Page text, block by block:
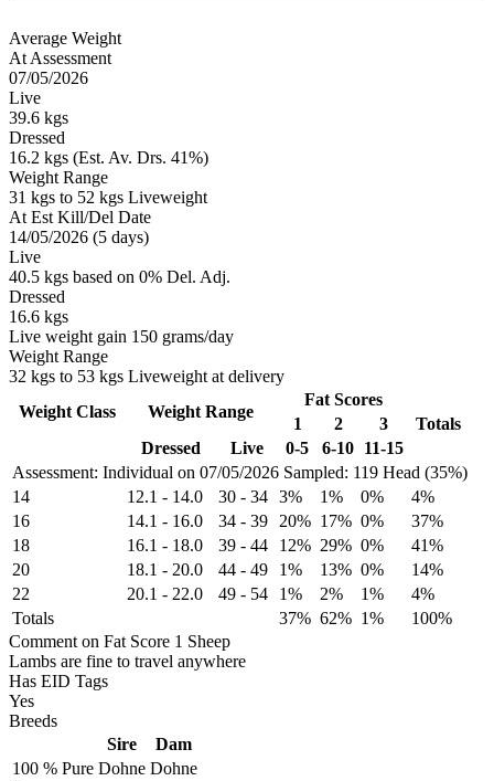
Average Weight
At Assessment
07/05/2026
Live
39.6 kgs
Dressed
16.2 kgs (Est. Av. Drs. 41%)
Weight Range
31 kgs to 52 kgs Liveweight
At Est Kill/Del Date
14/05/2026 (5 days)
Live
40.5 kgs based on 0% Del. Adj.
Dressed
16.6 kgs
Live weight gain 150 grams/day
Weight Range
32 kgs to 53 kgs Liveweight at delivery
Assessment: Individual on 07/05/2026 Sampled: 119 Head (35%)
Weight Class Weight Range
Fat Scores
1
2 3
Totals
Dressed
Live 0-5 6-10 11-15
14 12.1 - 14.0 30 - 34 3% 1% 0%
4%
16
14.1 - 16.0 34 - 39 20% 17% 0%
37%
18
16.1 - 18.0 39 - 44 12% 29% 0%
41%
20
18.1 - 20.0 44 - 49 1% 13% 0%
14%
22
20.1 - 22.0 49 - 54 1% 2% 1%
4%
Totals
37% 62% 1%
100%
Comment on Fat Score 1 Sheep
Lambs are fine to travel anywhere
Has EID Tags
Yes
Breeds
Sire
Dam
100 % Pure Dohne Dohne